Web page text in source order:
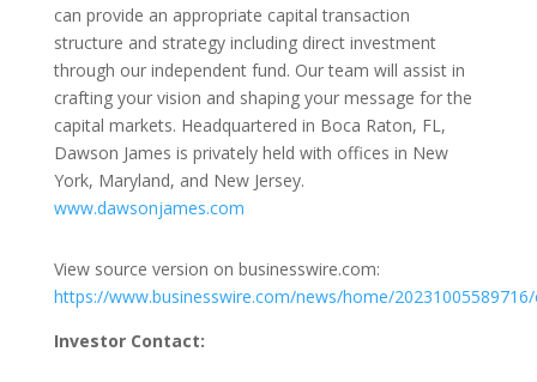
can provide an appropriate capital transaction
structure and strategy including direct investment
through our independent fund. Our team will assist in
crafting your vision and shaping your message for the
capital markets. Headquartered in Boca Raton, FL,
Dawson James is privately held with offices in New
York, Maryland, and New Jersey.
www.dawsonjames.com
View source version on businesswire.com:
https://www.businesswire.com/news/home/
Investor Contact: